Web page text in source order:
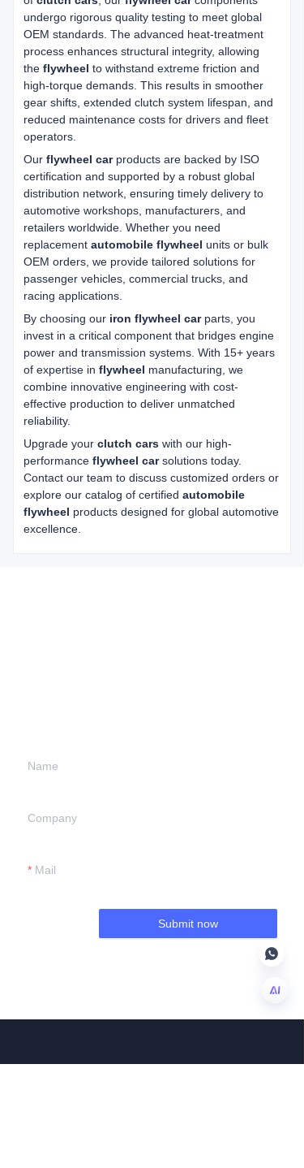
undergo rigorous quality testing to meet global
OEM standards. The advanced heat-treatment
process enhances structural integrity, allowing
the flywheel to withstand extreme friction and
high-torque demands. This results in smoother
gear shifts, extended clutch system lifespan, and
reduced maintenance costs for drivers and fleet
operators.
Our flywheel carproducts are backed by ISO
certification and supported by a robust global
distribution network, ensuring timely delivery to
automotive workshops, manufacturers, and
retailers worldwide. Whether you need
replacement automobile flywheel units or bulk
OEM orders, we provide tailored solutions for
passenger vehicles, commercial trucks, and
racing applications.
By choosing our iron flywheel carparts, you
invest in a critical component that bridges engine
power and transmission systems. With 15+ years
of expertise in flywheel manufacturing, we
combine innovative engineering with cost-
effective production to deliver unmatched
reliability.
Upgrade your clutch cars with our high-
performance flywheel carsolutions today.
Contact our team to discuss customized orders or
explore our catalog of certified automobile
flywheel products designed for global automotive
excellence.
Name
Company
Mail
Submit now